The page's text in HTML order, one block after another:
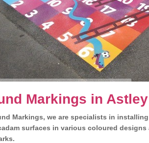
Markings in
Markings, we are specialists in
surfaces in various coloured